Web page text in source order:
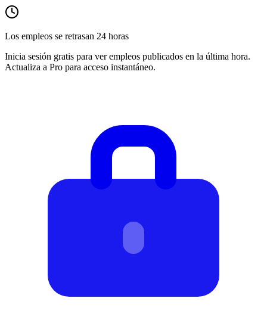
Los empleos se retrasan 24 horas
Inicia sesión gratis para ver empleos publicados en la última hora.
Actualiza a Pro para acceso instantáneo.